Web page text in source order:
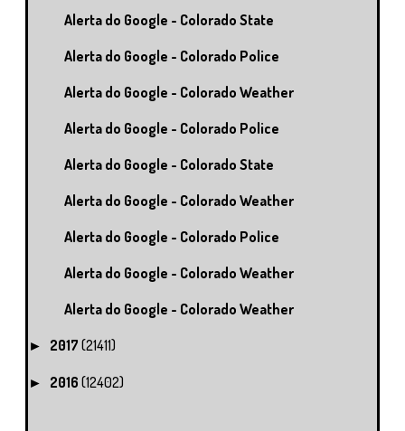
Alerta do Google - Colorado State
Alerta do Google - Colorado Police
Alerta do Google - Colorado Weather
Alerta do Google - Colorado Police
Alerta do Google - Colorado State
Alerta do Google - Colorado Weather
Alerta do Google - Colorado Police
Alerta do Google - Colorado Weather
Alerta do Google - Colorado Weather
► 2017 (21411)
► 2016 (12402)